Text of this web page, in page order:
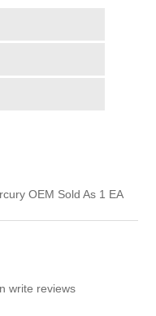
OEM Sold As 1 EA
write reviews